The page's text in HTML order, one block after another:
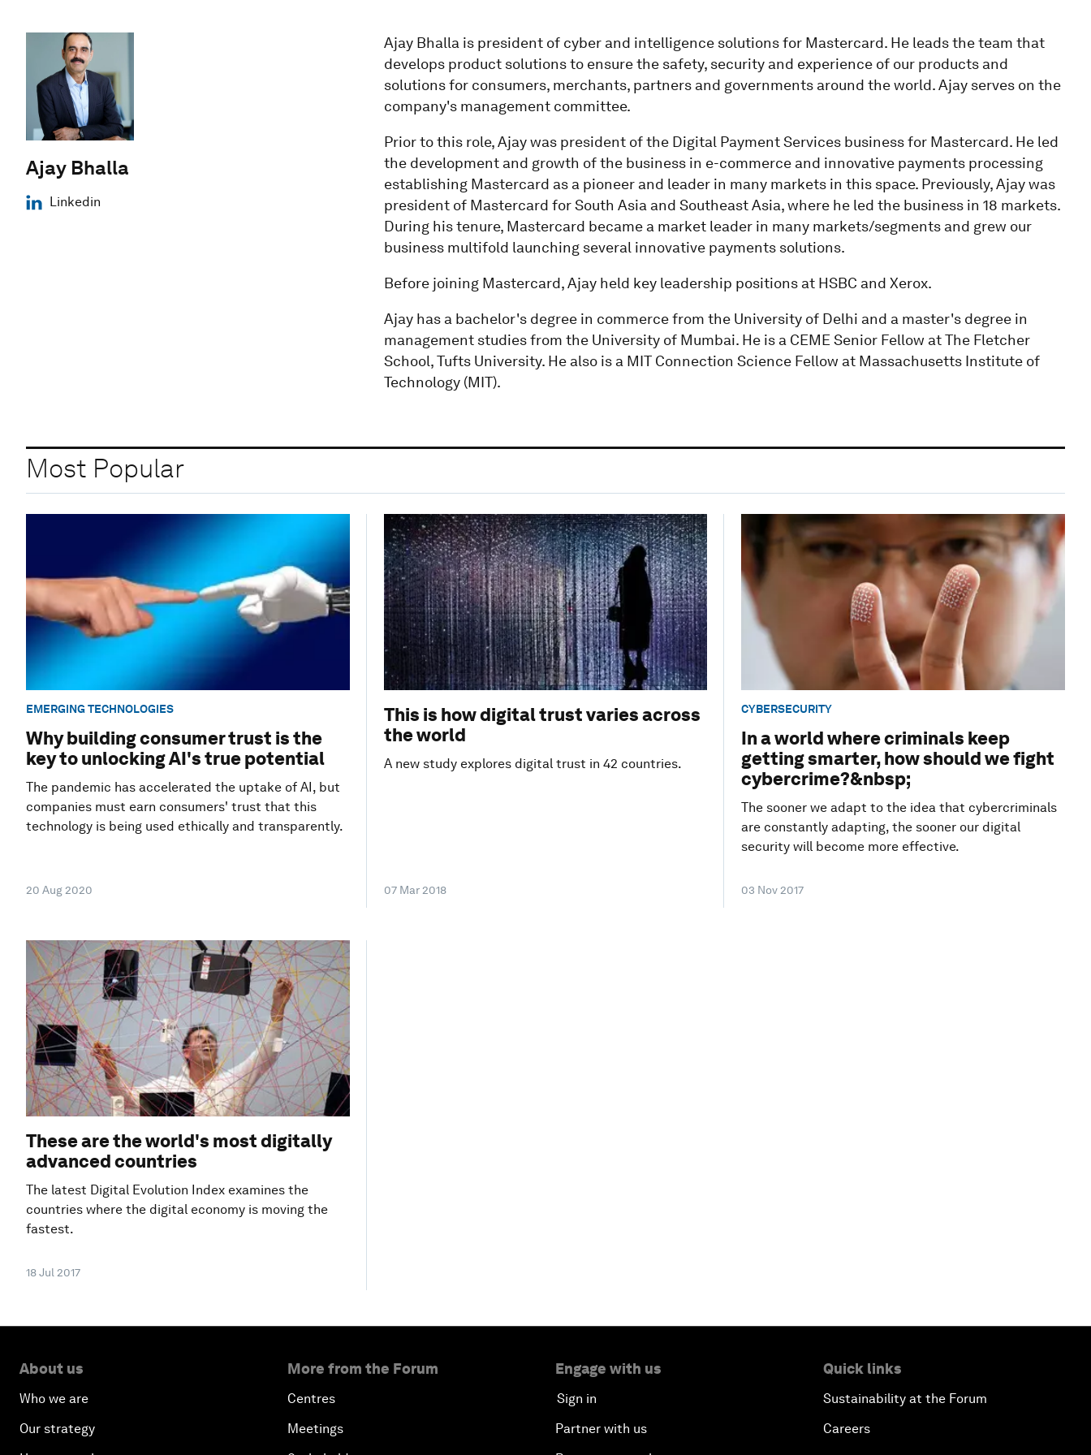
Ajay Bhalla
Linkedin
Ajay Bhalla is president of cyber and intelligence solutions for Mastercard. He leads the team that
develops product solutions to ensure the safety, security and experience of our products and
solutions for consumers, merchants, partners and governments around the world. Ajay serves on the
company's management committee.
Prior to this role, Ajay was president of the Digital Payment Services business for Mastercard. He led
the development and growth of the business in e-commerce and innovative payments processing
establishing Mastercard as a pioneer and leader in many markets in this space. Previously, Ajay was
president of Mastercard for South Asia and Southeast Asia, where he led the business in 18 markets.
During his tenure, Mastercard became a market leader in many markets/segments and grew our
business multifold launching several innovative payments solutions.
Before joining Mastercard, Ajay held key leadership positions at HSBC and Xerox.
Ajay has a bachelor's degree in commerce from the University of Delhi and a master's degree in
management studies from the University of Mumbai. He is a CEME Senior Fellow at The Fletcher
School, Tufts University. He also is a MIT Connection Science Fellow at Massachusetts Institute of
Technology (MIT).
Most Popular
EMERGING TECHNOLOGIES
Why building consumer trust is the
key to unlocking AI's true potential
The pandemic has accelerated the uptake of AI, but
companies must earn consumers' trust that this
technology is being used ethically and transparently.
20 Aug 2020
This is how digital trust varies across
the world
A new study explores digital trust in 42 countries.
07 Mar 2018
CYBERSECURITY
In a world where criminals keep
getting smarter, how should we fight
cybercrime?&nbsp;
The sooner we adapt to the idea that cybercriminals
are constantly adapting, the sooner our digital
security will become more effective.
03 Nov 2017
These are the world's most digitally
advanced countries
The latest Digital Evolution Index examines the
countries where the digital economy is moving the
fastest.
18 Jul 2017
About us
Who we are
Our strategy
More from the Forum
Centres
Meetings
Engage with us
Sign in
Partner with us
Quick links
Sustainability at the Forum
Careers